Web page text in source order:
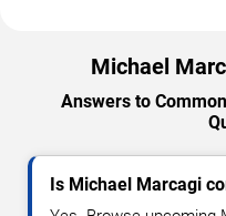
Michael
Answers to
Is Michael Marcagi